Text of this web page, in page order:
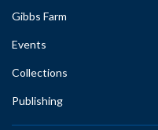
Gibbs Farm
Events
Collections
Publishing